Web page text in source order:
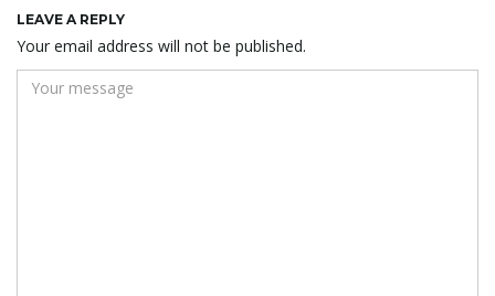
LEAVE A REPLY
Your email address will not be published.